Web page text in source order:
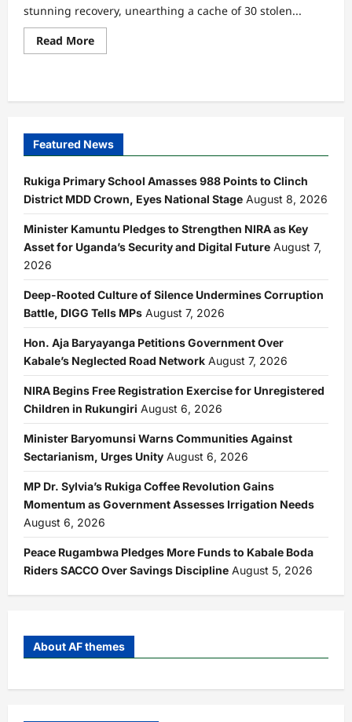
stunning recovery, unearthing a cache of 30 stolen...
Read MoreRead
more
Stolen
Buried
in
Sseguku
Featured News
Rukiga Primary School Amasses 988 Points to Clinch
District MDD Crown, Eyes National Stage August 8, 2026
Minister Kamuntu Pledges to Strengthen NIRA as Key
Asset for Uganda’s Security and Digital Future August 7,
2026
Deep-Rooted Culture of Silence Undermines Corruption
Battle, DIGG Tells MPs August 7, 2026
Hon. Aja Baryayanga Petitions Government Over
Kabale’s Neglected Road Network August 7, 2026
NIRA Begins Free Registration Exercise for Unregistered
Children in Rukungiri August 6, 2026
Minister Baryomunsi Warns Communities Against
Sectarianism, Urges Unity August 6, 2026
MP Dr. Sylvia’s Rukiga Coffee Revolution Gains
Momentum as Government Assesses Irrigation Needs
August 6, 2026
Peace Rugambwa Pledges More Funds to Kabale Boda
Riders SACCO Over Savings Discipline August 5, 2026
About AF themes